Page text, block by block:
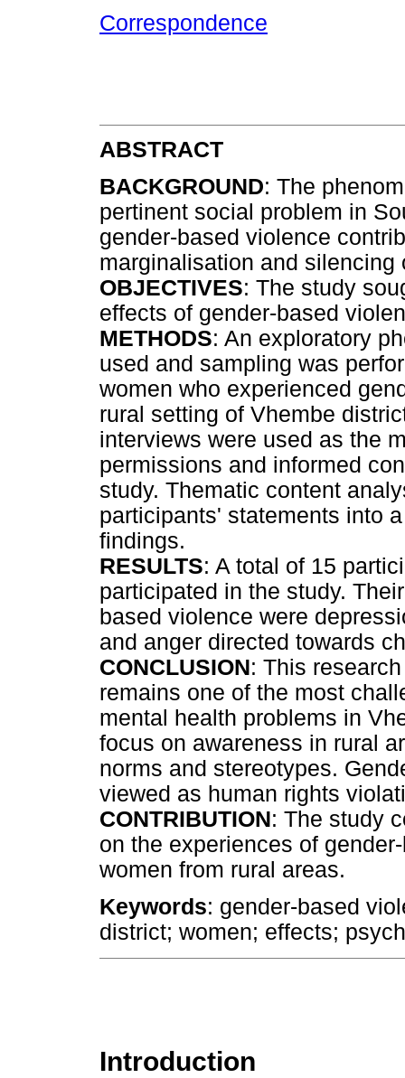
Correspondence
ABSTRACT
BACKGROUND: The
pertinent social problem in
gender-based violence
marginalisation and silencing
OBJECTIVES: The study
effects of gender-based
METHODS: An exploratory
used and sampling was
women who experienced
rural setting of Vhembe
interviews were used as the
permissions and informed
study. Thematic content
participants' statements into
findings.
RESULTS: A total of 15
participated in the study.
based violence were
and anger directed towards
CONCLUSION: This
remains one of the most
mental health problems in
focus on awareness in rural
norms and stereotypes.
viewed as human rights
CONTRIBUTION: The study
on the experiences of
women from rural areas.
Keywords: gender-based
district; women; effects;
Introduction